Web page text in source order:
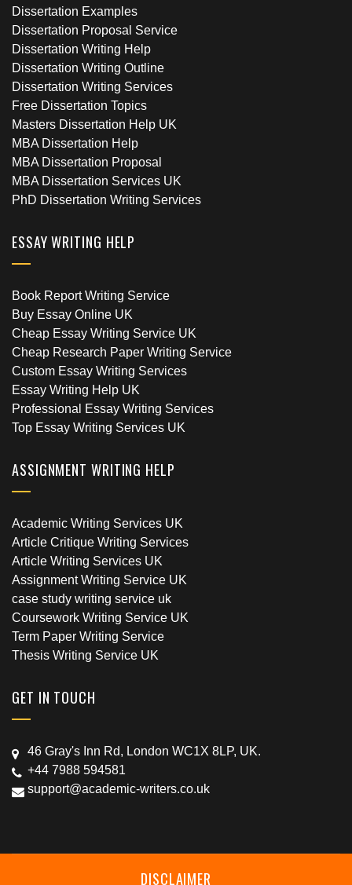
Dissertation Examples
Dissertation Proposal Service
Dissertation Writing Help
Dissertation Writing Outline
Dissertation Writing Services
Free Dissertation Topics
Masters Dissertation Help UK
MBA Dissertation Help
MBA Dissertation Proposal
MBA Dissertation Services UK
PhD Dissertation Writing Services
ESSAY WRITING HELP
Book Report Writing Service
Buy Essay Online UK
Cheap Essay Writing Service UK
Cheap Research Paper Writing Service
Custom Essay Writing Services
Essay Writing Help UK
Professional Essay Writing Services
Top Essay Writing Services UK
ASSIGNMENT WRITING HELP
Academic Writing Services UK
Article Critique Writing Services
Article Writing Services UK
Assignment Writing Service UK
case study writing service uk
Coursework Writing Service UK
Term Paper Writing Service
Thesis Writing Service UK
GET IN TOUCH
46 Gray's Inn Rd, London WC1X 8LP, UK.
+44 7988 594581
support@academic-writers.co.uk
DISCLAIMER